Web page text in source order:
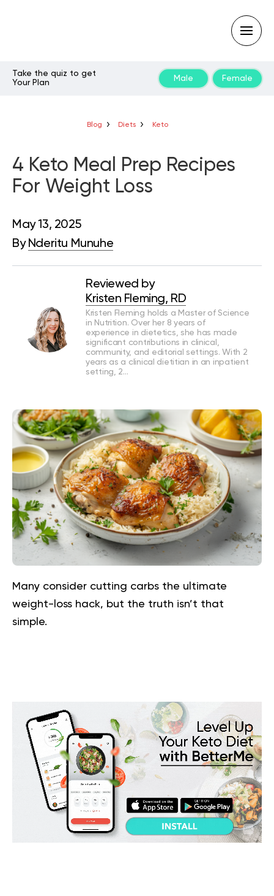
Take the quiz to get
Your Plan
Male Female
Blog Diets Keto
4 Keto Meal Prep Recipes
For Weight Loss
May 13, 2025
By Nderitu Munuhe
Reviewed by
Kristen Fleming, RD
Kristen Fleming holds a Master of Science
in Nutrition. Over her 8 years of
experience in dietetics, she has made
significant contributions in clinical,
community, and editorial settings. With 2
years as a clinical dietitian in an inpatient
setting, 2…
Many consider cutting carbs the ultimate
weight-loss hack, but the truth isn’t that
simple.